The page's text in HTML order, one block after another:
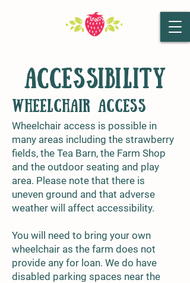
ACCESSIBILITY
Wheelchair access
Wheelchair access is possible in
many areas including the strawberry
fields, the Tea Barn, the Farm Shop
and the outdoor seating and play
area. Please note that there is
uneven ground and that adverse
weather will affect accessibility.
You will need to bring your own
wheelchair as the farm does not
provide any for loan. We do have
disabled parking spaces near the